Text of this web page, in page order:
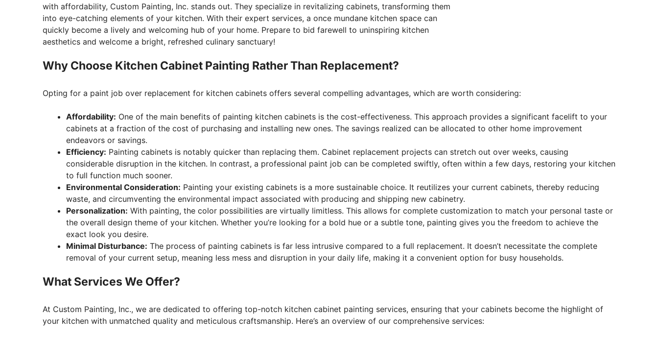
with affordability, Custom Painting, Inc. stands out. They specialize in revitalizing cabinets, transforming them
into eye-catching elements of your kitchen. With their expert services, a once mundane kitchen space can
quickly become a lively and welcoming hub of your home. Prepare to bid farewell to uninspiring kitchen
aesthetics and welcome a bright, refreshed culinary sanctuary!
Why Choose Kitchen Cabinet Painting Rather Than Replacement?
Opting for a paint job over replacement for kitchen cabinets offers several compelling advantages, which are worth considering:
Affordability: One of the main benefits of painting kitchen cabinets is the cost-effectiveness. This approach provides a significant facelift to your
cabinets at a fraction of the cost of purchasing and installing new ones. The savings realized can be allocated to other home improvement
endeavors or savings.
Efficiency: Painting cabinets is notably quicker than replacing them. Cabinet replacement projects can stretch out over weeks, causing
considerable disruption in the kitchen. In contrast, a professional paint job can be completed swiftly, often within a few days, restoring your kitchen
to full function much sooner.
Environmental Consideration: Painting your existing cabinets is a more sustainable choice. It reutilizes your current cabinets, thereby reducing
waste, and circumventing the environmental impact associated with producing and shipping new cabinetry.
Personalization: With painting, the color possibilities are virtually limitless. This allows for complete customization to match your personal taste or
the overall design theme of your kitchen. Whether you’re looking for a bold hue or a subtle tone, painting gives you the freedom to achieve the
exact look you desire.
Minimal Disturbance: The process of painting cabinets is far less intrusive compared to a full replacement. It doesn’t necessitate the complete
removal of your current setup, meaning less mess and disruption in your daily life, making it a convenient option for busy households.
What Services We Offer?
At Custom Painting, Inc., we are dedicated to offering top-notch kitchen cabinet painting services, ensuring that your cabinets become the highlight of
your kitchen with unmatched quality and meticulous craftsmanship. Here’s an overview of our comprehensive services: